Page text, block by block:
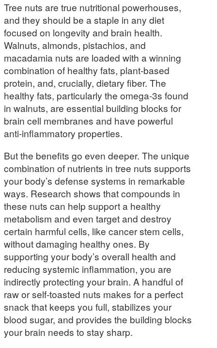
Tree nuts are true nutritional powerhouses,
and they should be a staple in any diet
focused on longevity and brain health.
Walnuts, almonds, pistachios, and
macadamia nuts are loaded with a winning
combination of healthy fats, plant-based
protein, and, crucially, dietary fiber. The
healthy fats, particularly the omega-3s found
in walnuts, are essential building blocks for
brain cell membranes and have powerful
anti-inflammatory properties.
But the benefits go even deeper. The unique
combination of nutrients in tree nuts supports
your body’s defense systems in remarkable
ways. Research shows that compounds in
these nuts can help support a healthy
metabolism and even target and destroy
certain harmful cells, like cancer stem cells,
without damaging healthy ones. By
supporting your body’s overall health and
reducing systemic inflammation, you are
indirectly protecting your brain. A handful of
raw or self-toasted nuts makes for a perfect
snack that keeps you full, stabilizes your
blood sugar, and provides the building blocks
your brain needs to stay sharp.